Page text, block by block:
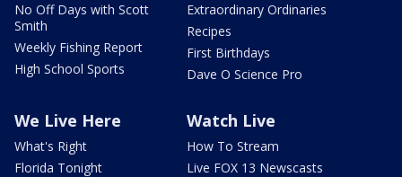
No Off Days with Scott
Smith
Weekly Fishing Report
High School Sports
Extraordinary Ordinaries
Recipes
First Birthdays
Dave O Science Pro
We Live Here
What's Right
Florida Tonight
Watch Live
How To Stream
Live FOX 13 Newscasts